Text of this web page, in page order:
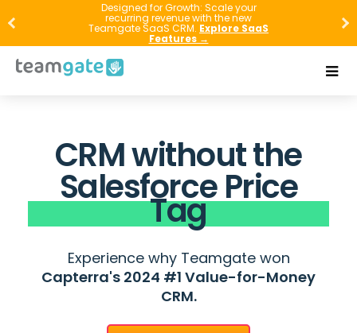
Designed for Growth: Scale your
recurring revenue with the new
Teamgate SaaS CRM. Explore SaaS
Features →
CRM without the
Salesforce Price
Tag
Experience why Teamgate won
Capterra's 2024 #1 Value-for-Money
CRM.